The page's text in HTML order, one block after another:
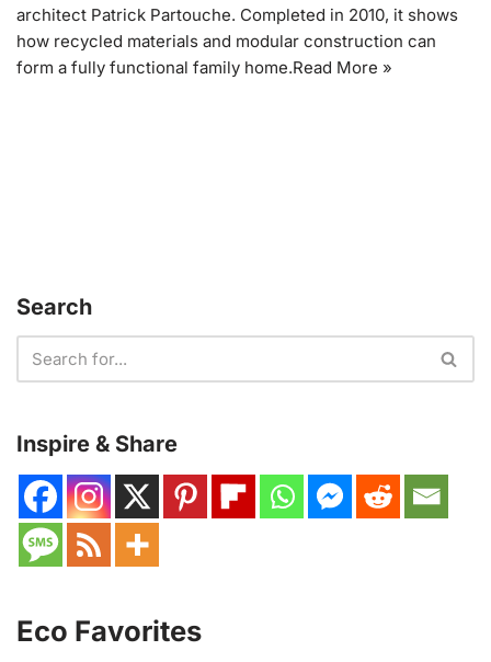
architect Patrick Partouche. Completed in 2010, it shows
how recycled materials and modular construction can
form a fully functional family home.Read More »
Search
Inspire & Share
Eco Favorites